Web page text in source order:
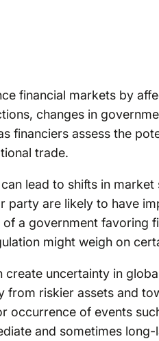
financial markets by
changes in
financiers assess the
trade.
lead to shifts in
party are likely to have
a government favoring
might weigh on
uncertainty in
riskier assets and
occurrence of events
and sometimes